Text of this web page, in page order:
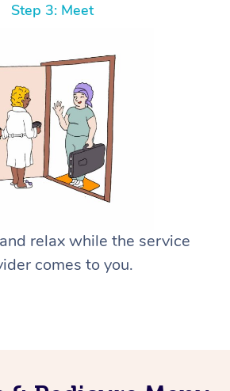
Step 3: Meet
relax while the service
comes to you.